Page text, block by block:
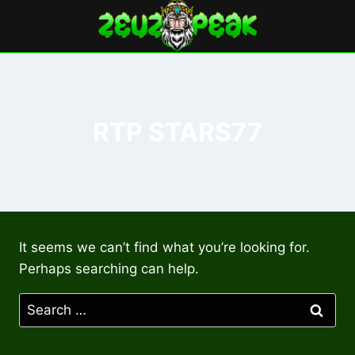
content
It seems we can’t find what you’re looking for.
Perhaps searching can help.
Search
for: